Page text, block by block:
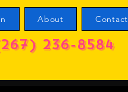
About Contact
236-8584